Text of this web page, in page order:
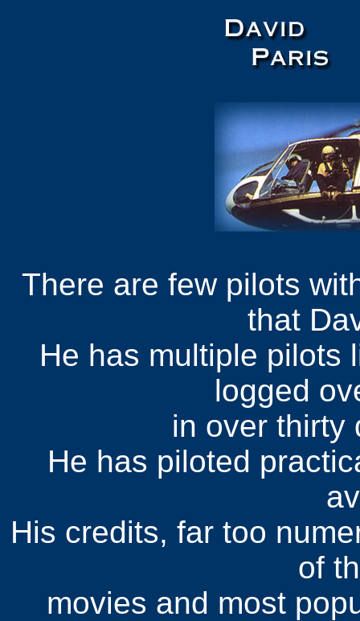
There are few pilots
that
He has multiple pilots
logged
in over thirty
He has piloted
His credits, far too
of
movies and most